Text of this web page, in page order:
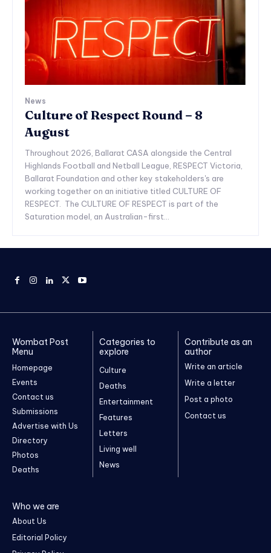
News
Culture of Respect Round – 8
August
Throughout 2026, Ballarat CASA alongside the Central
Highlands Football and Netball League, RESPECT Victoria,
Ballarat Foundation and other key stakeholders's are
working together on an initiative titled CULTURE OF
RESPECT. The CULTURE OF RESPECT is part of the
Saturation model, an Australian-first...
Wombat Post
Menu
Homepage
Events
Contact us
Submissions
Advertise with Us
Directory
Photos
Deaths
Categories to
explore
Culture
Deaths
Entertainment
Features
Letters
Living well
News
Contribute as an
author
Write an article
Write a letter
Post a photo
Contact us
Who we are
About Us
Editorial Policy